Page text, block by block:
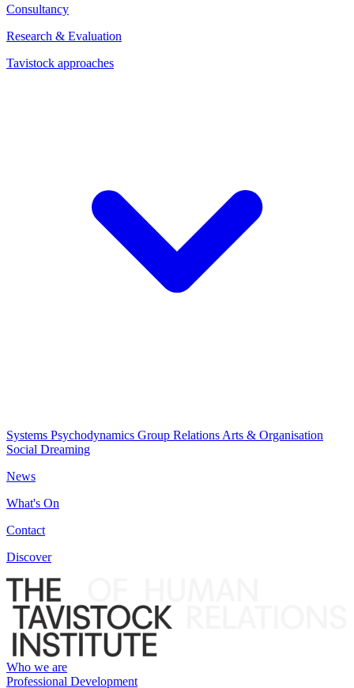
Consultancy
Research & Evaluation
Tavistock approaches
Systems Psychodynamics Group Relations Arts & Organisation
Social Dreaming
News
What's On
Contact
Discover
Who we are
Professional Development